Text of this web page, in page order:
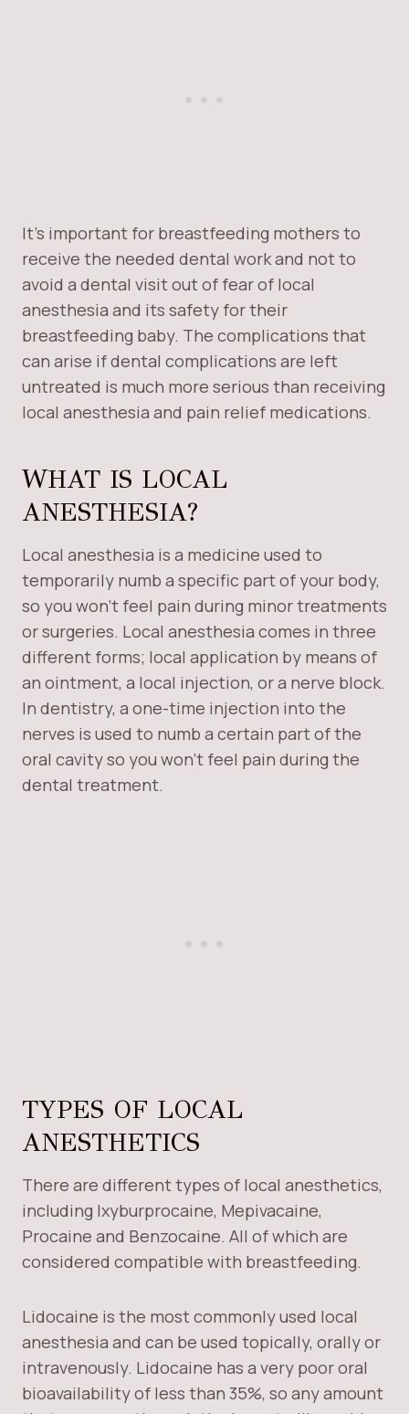
It’s important for breastfeeding mothers to
receive the needed dental work and not to
avoid a dental visit out of fear of local
anesthesia and its safety for their
breastfeeding baby. The complications that
can arise if dental complications are left
untreated is much more serious than receiving
local anesthesia and pain relief medications.
WHAT IS LOCAL
ANESTHESIA?
Local anesthesia is a medicine used to
temporarily numb a specific part of your body,
so you won’t feel pain during minor treatments
or surgeries. Local anesthesia comes in three
different forms; local application by means of
an ointment, a local injection, or a nerve block.
In dentistry, a one-time injection into the
nerves is used to numb a certain part of the
oral cavity so you won’t feel pain during the
dental treatment.
TYPES OF LOCAL
ANESTHETICS
There are different types of local anesthetics,
including Ixyburprocaine, Mepivacaine,
Procaine and Benzocaine. All of which are
considered compatible with breastfeeding.
Lidocaine is the most commonly used local
anesthesia and can be used topically, orally or
intravenously. Lidocaine has a very poor oral
bioavailability of less than 35%, so any amount